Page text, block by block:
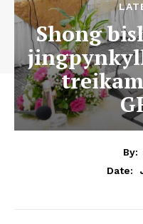
Shong
By:
Date: